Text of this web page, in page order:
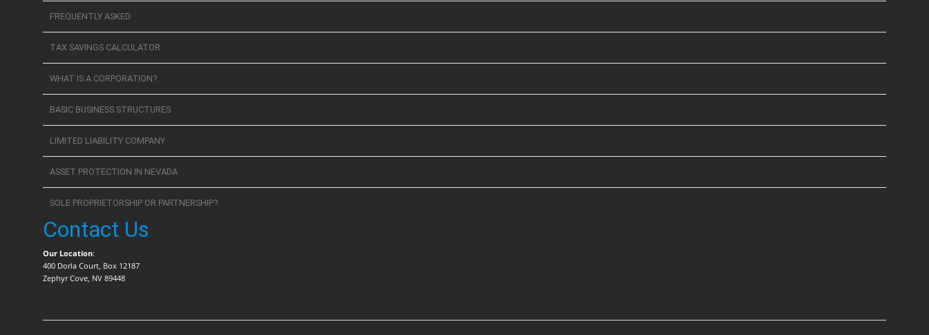
FREQUENTLY ASKED
TAX SAVINGS CALCULATOR
WHAT IS A CORPORATION?
BASIC BUSINESS STRUCTURES
LIMITED LIABILITY COMPANY
ASSET PROTECTION IN NEVADA
SOLE PROPRIETORSHIP OR PARTNERSHIP?
Contact Us
Our Location:
400 Dorla Court, Box 12187
Zephyr Cove, NV 89448